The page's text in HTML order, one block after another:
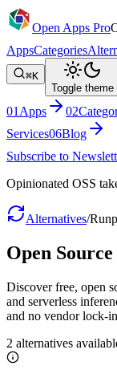
Open Apps Pro
AppsCategories
⌘K
Toggle theme
01 Apps 02
Services06Blog
Subscribe to
Opinionated OSS
Alternatives/
Open Source
Discover free, open
and serverless
and no vendor lock-
2 alternatives